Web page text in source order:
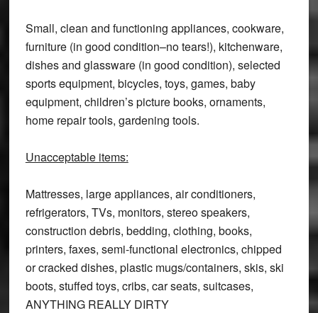
Small, clean and functioning appliances, cookware,
furniture (in good condition–no tears!), kitchenware,
dishes and glassware (in good condition), selected
sports equipment, bicycles, toys, games, baby
equipment, children’s picture books, ornaments,
home repair tools, gardening tools.
Unacceptable items:
Mattresses, large appliances, air conditioners,
refrigerators, TVs, monitors, stereo speakers,
construction debris, bedding, clothing, books,
printers, faxes, semi-functional electronics, chipped
or cracked dishes, plastic mugs/containers, skis, ski
boots, stuffed toys, cribs, car seats, suitcases,
ANYTHING REALLY DIRTY